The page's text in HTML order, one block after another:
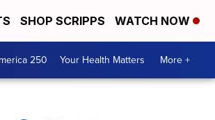
SHOP SCRIPPS WATCH NOW
250 Your Health Matters More +